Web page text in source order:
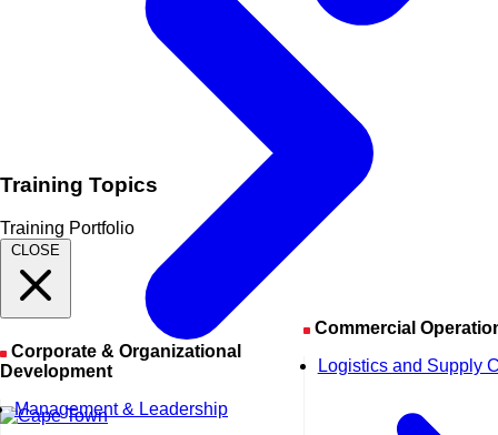
Training Topics
Training Portfolio
CLOSE
Development
Management & Leadership
Commercial
Logistics and Supply